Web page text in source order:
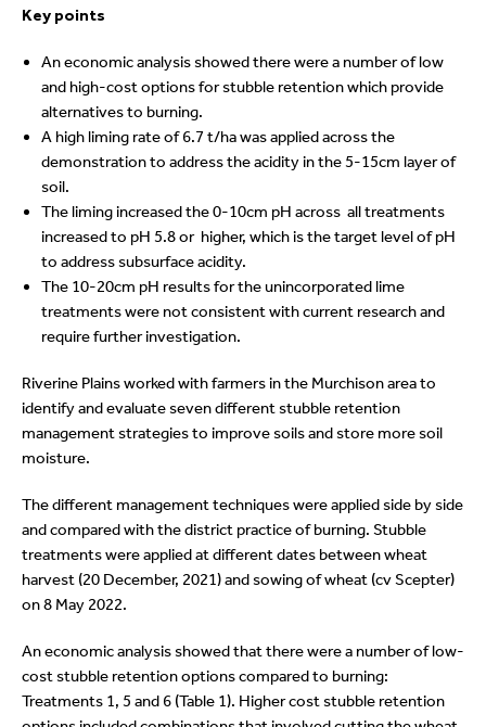
Key points
An economic analysis showed there were a number of low
and high-cost options for stubble retention which provide
alternatives to burning.
A high liming rate of 6.7 t/ha was applied across the
demonstration to address the acidity in the 5-15cm layer of
soil.
The liming increased the 0-10cm pH across all treatments
increased to pH 5.8 or higher, which is the target level of pH
to address subsurface acidity.
The 10-20cm pH results for the unincorporated lime
treatments were not consistent with current research and
require further investigation.
Riverine Plains worked with farmers in the Murchison area to
identify and evaluate seven different stubble retention
management strategies to improve soils and store more soil
moisture.
The different management techniques were applied side by side
and compared with the district practice of burning. Stubble
treatments were applied at different dates between wheat
harvest (20 December, 2021) and sowing of wheat (cv Scepter)
on 8 May 2022.
An economic analysis showed that there were a number of low-
cost stubble retention options compared to burning:
Treatments 1, 5 and 6 (Table 1). Higher cost stubble retention